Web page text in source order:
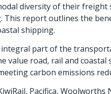
diversity of their freight
report outlines the
shipping.
part of the
value road, rail and
carbon emissions
Pacifica, Woolworths